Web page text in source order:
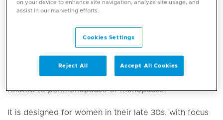
tailored health assessment designed for women
symptoms, focusing on early confirmation, symptom
provides a structured approach to identifying
hormonal imbalances and addressing health concerns
related to perimenopause or menopause.
It is designed for women in their late 30s, with focus
on your device to enhance site navigation, analyze site usage, and
assist in our marketing efforts.
Cookies Settings
Reject All Accept All Cookies